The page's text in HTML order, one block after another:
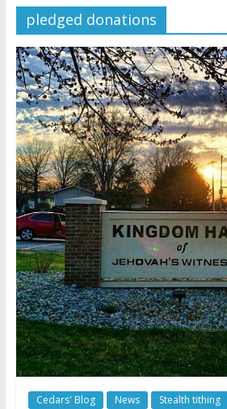
Watchtower Defies
Order; Montana
and Sanctions
Witnesses
Marking – a loving
How do I
Independent?
pledged donations
Cedars' Blog News Stealth tithing